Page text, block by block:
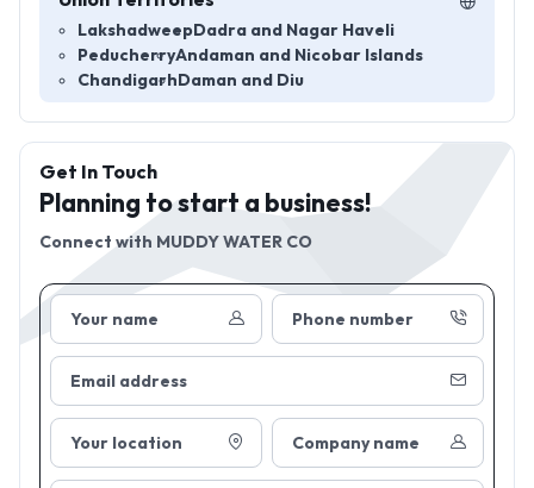
Lakshadweep Dadra and Nagar Haveli
PeducherryAndaman and Nicobar Islands
Chandigarh Daman and Diu
Your name Phone number
Email address
Your location Company name
Get In Touch
Planning to start a business!
Connect with MUDDY WATER CO